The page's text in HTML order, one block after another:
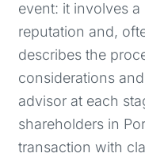
event: it involves
reputation and,
describes the
considerations
advisor at each
shareholders in
transaction with